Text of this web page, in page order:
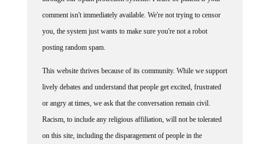
comment isn't immediately available. We're not trying to censor
you, the system just wants to make sure you're not a robot
posting random spam.
lively debates and understand that people get excited, frustrated
or angry at times, we ask that the conversation remain civil.
Racism, to include any religious affiliation, will not be tolerated
on this site, including the disparagement of people in the